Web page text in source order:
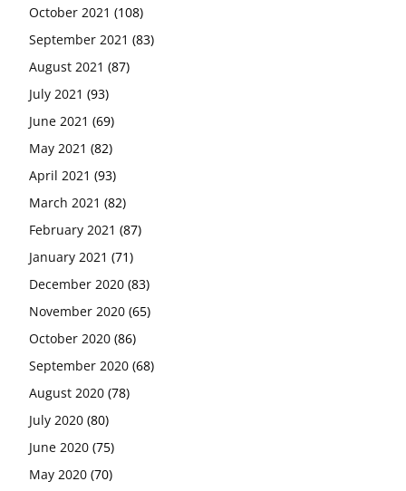
October 2021 (108)
September 2021 (83)
August 2021 (87)
July 2021 (93)
June 2021 (69)
May 2021 (82)
April 2021 (93)
March 2021 (82)
February 2021 (87)
January 2021 (71)
December 2020 (83)
November 2020 (65)
October 2020 (86)
September 2020 (68)
August 2020 (78)
July 2020 (80)
June 2020 (75)
May 2020 (70)